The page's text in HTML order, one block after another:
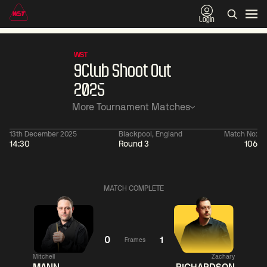
Login
WST
9Club Shoot Out
2025
More Tournament Matches
13th December 2025
14:30
Blackpool, England
Round 3
Match No:
106
Trump
Noppon
Saengkham
Match Centre
McGill
MATCH COMPLETE
Mitchell
0 Frames 1
Zachary